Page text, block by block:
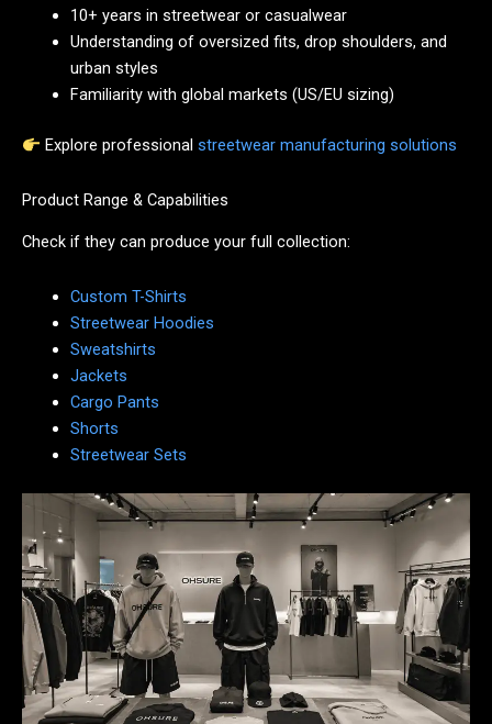
10+ years in streetwear or casualwear
Understanding of oversized fits, drop shoulders, and
urban styles
Familiarity with global markets (US/EU sizing)
Explore professional streetwear manufacturing solutions
Product Range & Capabilities
Check if they can produce your full collection:
Custom T-Shirts
Streetwear Hoodies
Sweatshirts
Jackets
Cargo Pants
Shorts
Streetwear Sets